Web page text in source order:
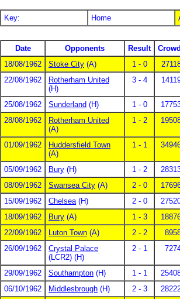
Key: Home
Date Opponents Result Crowd
18/08/1962
Stoke City (A) 1 - 0
22/08/1962
Rotherham United
(H)
3 - 4
25/08/1962
Sunderland (H) 1 - 0
28/08/1962
Rotherham United
(A)
1 - 2
01/09/1962
Huddersfield Town
(A)
1 - 1
05/09/1962 Bury (H) 1 - 2
08/09/1962
Swansea City (A) 2 - 0
15/09/1962
Chelsea (H) 2 - 0
18/09/1962
Bury (A) 1 - 3
22/09/1962
Luton Town (A) 2 - 2
26/09/1962
Crystal Palace
(LCR2) (H)
2 - 1
29/09/1962 Southampton (H) 1 - 1
06/10/1962
Middlesbrough (H) 2 - 3